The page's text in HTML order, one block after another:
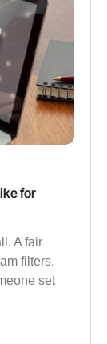
for
A fair
filters,
set